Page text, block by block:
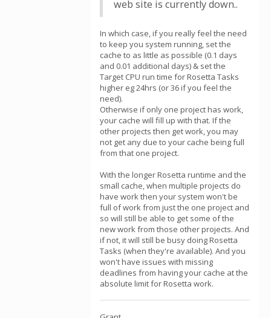
web site is currently down..
In which case, if you really feel the need
to keep you system running, set the
cache to as little as possible (0.1 days
and 0.01 additional days) & set the
Target CPU run time for Rosetta Tasks
higher eg 24hrs (or 36 if you feel the
need).
Otherwise if only one project has work,
your cache will fill up with that. If the
other projects then get work, you may
not get any due to your cache being full
from that one project.
With the longer Rosetta runtime and the
small cache, when multiple projects do
have work then your system won't be
full of work from just the one project and
so will still be able to get some of the
new work from those other projects. And
if not, it will still be busy doing Rosetta
Tasks (when they're available). And you
won't have issues with missing
deadlines from having your cache at the
absolute limit for Rosetta work.